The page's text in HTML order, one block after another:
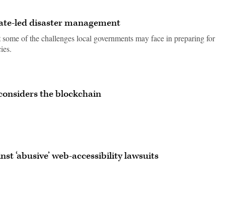
led disaster management
of the challenges local governments may face in preparing for
the blockchain
‘abusive’ web-accessibility lawsuits